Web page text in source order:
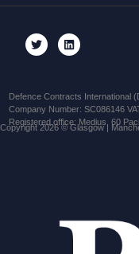
Defence Contracts International
Company Number: SC086146
Registered office: Medius, 60
Copyright 2026 © Glasgow |